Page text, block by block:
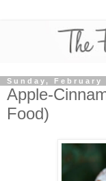
Sunday, February
Apple-
Food)